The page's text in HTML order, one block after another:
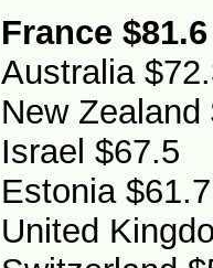
France $81.6
Australia
New Zealand
Israel $67.5
Estonia $61.7
United